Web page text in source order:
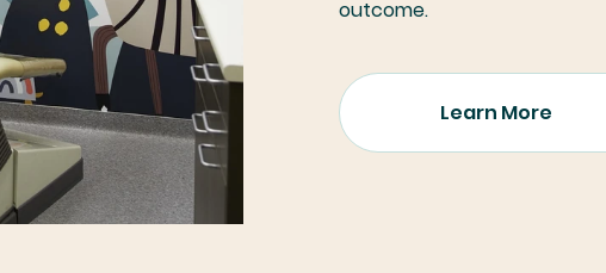
outcome.
Learn More